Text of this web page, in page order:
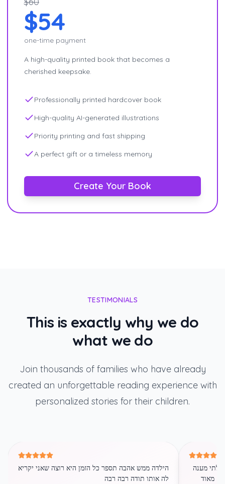
$54
one-time payment
A high-quality printed book that becomes a
cherished keepsake.
Professionally printed hardcover book
High-quality AI-generated illustrations
Priority printing and fast shipping
A perfect gift or a timeless memory
Create Your Book
TESTIMONIALS
This is exactly why we do
what we do
Join thousands of families who have already
created an unforgettable reading experience with
personalized stories for their children.
הילדה ממש אהבה תספר כל הזמן היא רוצה שאני יקריא
לה אותו תודה רבה רבה
מענה
מאוד